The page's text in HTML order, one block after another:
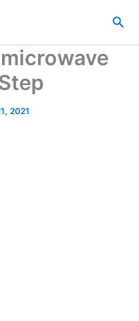
2021